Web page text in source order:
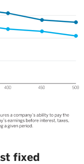
fixed